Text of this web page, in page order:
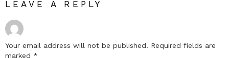
LEAVE A REPLY
Your email address will not be published. Required fields are
marked *